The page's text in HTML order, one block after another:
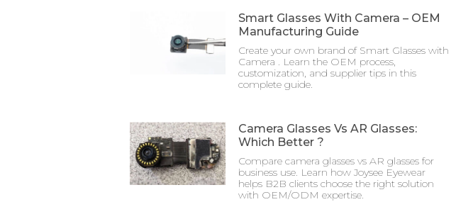
Smart Glasses With Camera – OEM
Manufacturing Guide
Create your own brand of Smart Glasses with
Camera . Learn the OEM process,
customization, and supplier tips in this
complete guide.
Camera Glasses Vs AR Glasses:
Which Better ?
Compare camera glasses vs AR glasses for
business use. Learn how Joysee Eyewear
helps B2B clients choose the right solution
with OEM/ODM expertise.